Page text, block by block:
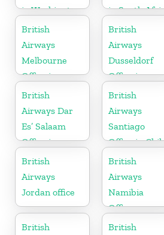
in Washington
in South
British
Airways
Melbourne
Office in
Australia
British
Airways
Dusseldorf
Office in
Germany
British
Airways Dar
Es’ Salaam
Office in
Tanzania
British
Airways
Santiago
Office in
British
Airways
Jordan office
British
Airways
Namibia
Office
British
British